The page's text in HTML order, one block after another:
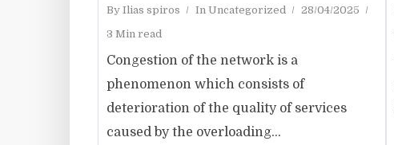
By Ilias spiros In Uncategorized
28/04/2025
3 Min read
Congestion of the network is a
phenomenon which consists of
deterioration of the quality of services
caused by the overloading...